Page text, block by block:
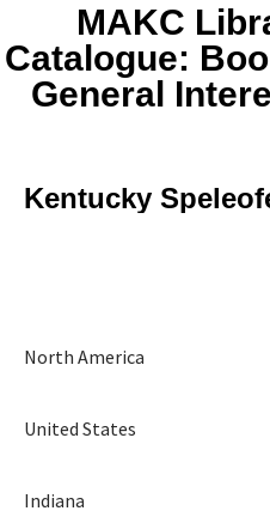
MAKC
Catalogue:
General
Kentucky
North America
United States
Indiana